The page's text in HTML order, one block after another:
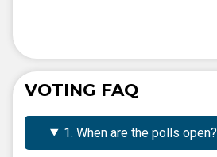
VOTING FAQ
1. When are the polls open?